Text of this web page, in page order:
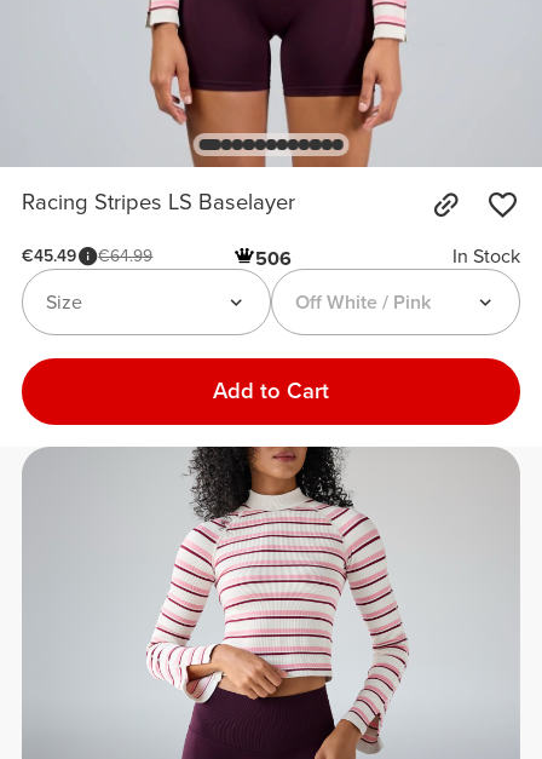
Racing Stripes LS Baselayer
€45.49 €64.99 506
In Stock
Off White / Pink
Size
Add to Cart